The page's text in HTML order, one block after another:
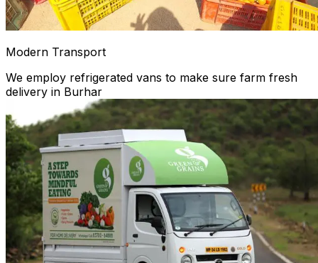
Modern Transport
We employ refrigerated vans to make sure farm fresh
delivery in Burhar